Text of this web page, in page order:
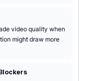
video quality when
might draw more